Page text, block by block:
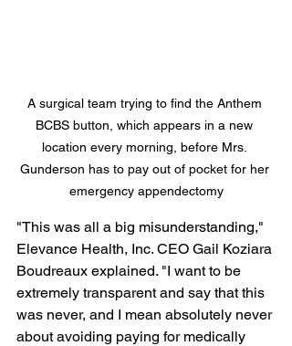
A surgical team trying to find the Anthem
BCBS button, which appears in a new
location every morning, before Mrs.
Gunderson has to pay out of pocket for her
emergency appendectomy
"This was all a big misunderstanding,"
Elevance Health, Inc. CEO Gail Koziara
Boudreaux explained. "I want to be
extremely transparent and say that this
was never, and I mean absolutely never
about avoiding paying for medically